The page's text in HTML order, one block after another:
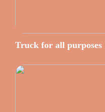
Truck for all purposes